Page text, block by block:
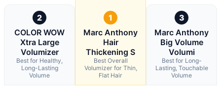
2
COLOR WOW
Xtra Large
Volumizer
Best for Healthy,
Long-Lasting
Volume
1
Marc Anthony
Hair
Thickening S
Best Overall
Volumizer for Thin,
Flat Hair
3
Marc Anthony
Big Volume
Volumi
Best for Long-
Lasting, Touchable
Volume